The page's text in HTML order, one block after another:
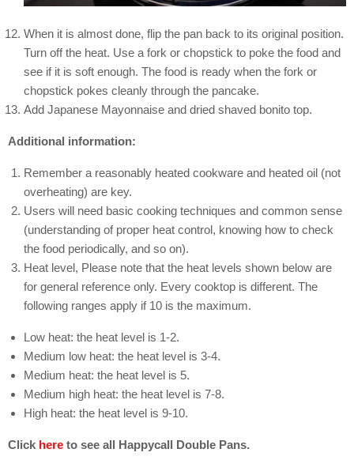
When it is almost done, flip the pan back to its original position.
Turn off the heat. Use a fork or chopstick to poke the food and
see if it is soft enough. The food is ready when the fork or
chopstick pokes cleanly through the pancake.
Add Japanese Mayonnaise and dried shaved bonito top.
Additional information:
Remember a reasonably heated cookware and heated oil (not
overheating) are key.
Users will need basic cooking techniques and common sense
(understanding of proper heat control, knowing how to check
the food periodically, and so on).
Heat level, Please note that the heat levels shown below are
for general reference only. Every cooktop is different. The
following ranges apply if 10 is the maximum.
Low heat: the heat level is 1-2.
Medium low heat: the heat level is 3-4.
Medium heat: the heat level is 5.
Medium high heat: the heat level is 7-8.
High heat: the heat level is 9-10.
Click here to see all Happycall Double Pans.